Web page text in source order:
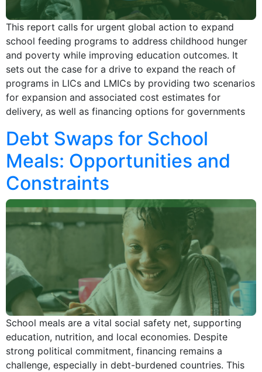
This report calls for urgent global action to expand
school feeding programs to address childhood hunger
and poverty while improving education outcomes. It
sets out the case for a drive to expand the reach of
programs in LICs and LMICs by providing two scenarios
for expansion and associated cost estimates for
delivery, as well as financing options for governments
Debt Swaps for School
Meals: Opportunities and
Constraints
School meals are a vital social safety net, supporting
education, nutrition, and local economies. Despite
strong political commitment, financing remains a
challenge, especially in debt-burdened countries. This